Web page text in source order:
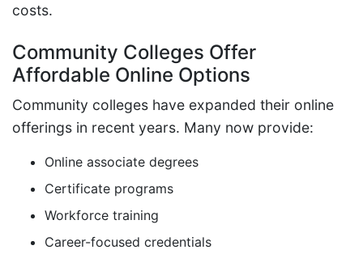
costs.
Community Colleges Offer
Affordable Online Options
Community colleges have expanded their online
offerings in recent years. Many now provide:
Online associate degrees
Certificate programs
Workforce training
Career-focused credentials